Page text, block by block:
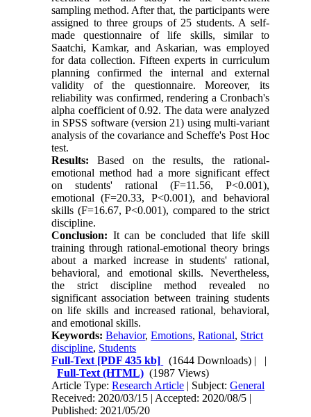
sampling method. After that, the participants were
assigned to three groups of 25 students. A self-
made questionnaire of life skills, similar to
Saatchi, Kamkar, and Askarian, was employed
for data collection. Fifteen experts in curriculum
planning confirmed the internal and external
validity of the questionnaire. Moreover, its
reliability was confirmed, rendering a Cronbach's
alpha coefficient of 0.92. The data were analyzed
in SPSS software (version 21) using multi-variant
analysis of the covariance and Scheffe's Post Hoc
test.
Results: Based on the results, the rational-
emotional method had a more significant effect
on students' rational (F=11.56, P<0.001),
emotional (F=20.33, P<0.001), and behavioral
skills (F=16.67, P<0.001), compared to the strict
discipline.
Conclusion: It can be concluded that life skill
training through rational-emotional theory brings
about a marked increase in students' rational,
behavioral, and emotional skills. Nevertheless,
the strict discipline method revealed no
significant association between training students
on life skills and increased rational, behavioral,
and emotional skills.
Keywords:Behavior,Emotions,Rational, Strict
discipline, Students
Full-Text [PDF 435 kb] (1644 Downloads) | |
Full-Text (HTML) (1987 Views)
Article Type:Research Article | Subject:General
Received: 2020/03/15 | Accepted: 2020/08/5 |
Published: 2021/05/20